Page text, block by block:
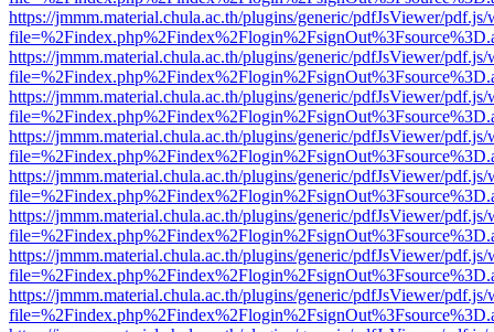
https://jmmm.material.chula.ac.th/plugins/generic/pdfJsViewer/
https://jmmm.material.chula.ac.th/plugins/generic/pdfJsViewer/
https://jmmm.material.chula.ac.th/plugins/generic/pdfJsViewer/
https://jmmm.material.chula.ac.th/plugins/generic/pdfJsViewer/
https://jmmm.material.chula.ac.th/plugins/generic/pdfJsViewer/
https://jmmm.material.chula.ac.th/plugins/generic/pdfJsViewer/
https://jmmm.material.chula.ac.th/plugins/generic/pdfJsViewer/
https://jmmm.material.chula.ac.th/plugins/generic/pdfJsViewer/